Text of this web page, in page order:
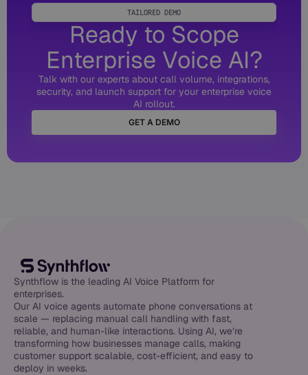
TAILORED DEMO
Ready to Scope
Enterprise Voice AI?
Talk with our experts about call volume, integrations,
security, and launch support for your enterprise voice
AI rollout.
GET A DEMO
Synthflow is the leading AI Voice Platform for
enterprises.
Our AI voice agents automate phone conversations at
scale — replacing manual call handling with fast,
reliable, and human-like interactions. Using AI, we’re
transforming how businesses manage calls, making
customer support scalable, cost-efficient, and easy to
deploy in weeks.